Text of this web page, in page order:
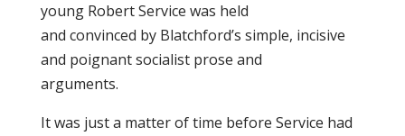
young Robert Service was held
and convinced by Blatchford’s simple, incisive
and poignant socialist prose and
arguments.
It was just a matter of time before Service had